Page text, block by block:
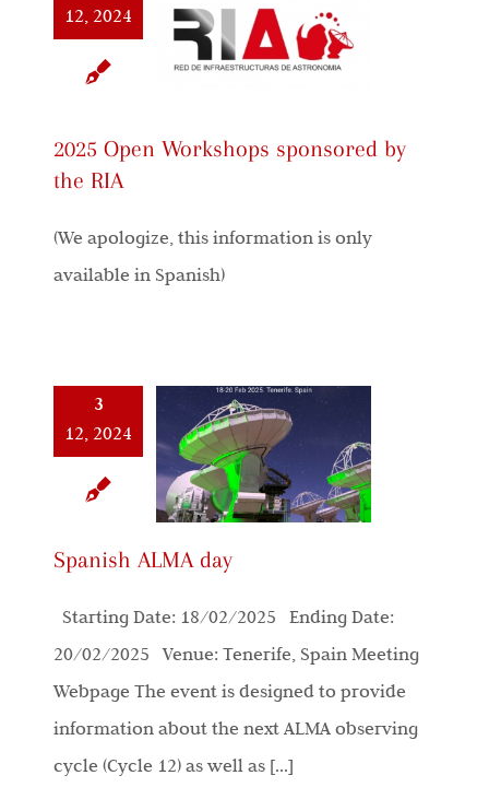
12, 2024
2025 Open Workshops sponsored by
the RIA
(We apologize, this information is only
available in Spanish)
3
12, 2024
Spanish ALMA day
Starting Date: 18/02/2025 Ending Date:
20/02/2025 Venue: Tenerife, Spain Meeting
Webpage The event is designed to provide
information about the next ALMA observing
cycle (Cycle 12) as well as [...]